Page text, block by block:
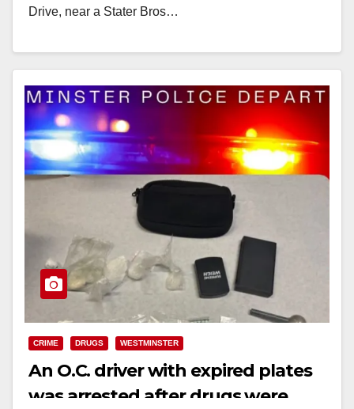
Drive, near a Stater Bros…
CRIME DRUGS WESTMINSTER
An O.C. driver with expired plates
was arrested after drugs were